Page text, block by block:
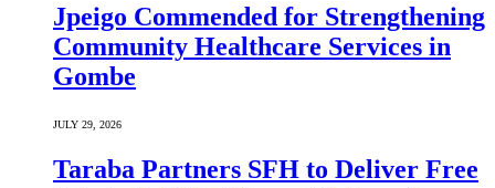
Jpeigo Commended for Strengthening
Community Healthcare Services in
Gombe
JULY 29, 2026
Taraba Partners SFH to Deliver Free